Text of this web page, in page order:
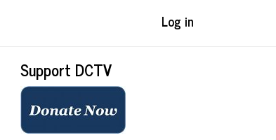
Log in
Support DCTV